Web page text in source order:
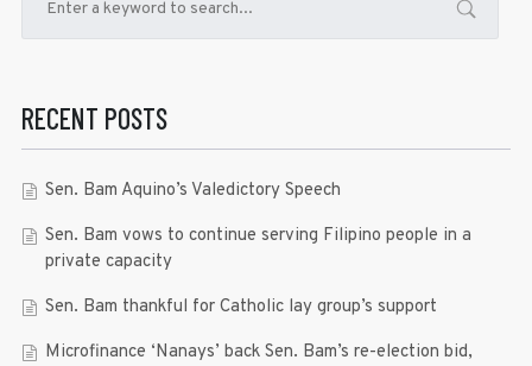
RECENT POSTS
Sen. Bam Aquino’s Valedictory Speech
Sen. Bam vows to continue serving Filipino people in a
private capacity
Sen. Bam thankful for Catholic lay group’s support
Microfinance ‘Nanays’ back Sen. Bam’s re-election bid,